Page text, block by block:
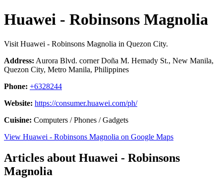
Huawei - Robinsons Magnolia
Visit Huawei - Robinsons Magnolia in Quezon City.
Address: Aurora Blvd. corner Doña M. Hemady St., New Manila,
Quezon City, Metro Manila, Philippines
Phone: +6328244
Website: https://consumer.huawei.com/ph/
Cuisine: Computers / Phones / Gadgets
View Huawei - Robinsons Magnolia on Google Maps
Articles about Huawei - Robinsons
Magnolia